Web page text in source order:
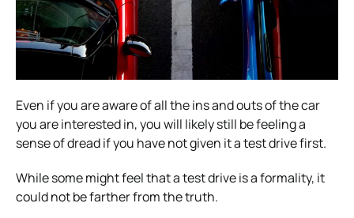
Even if you are aware of all the ins and outs of the car
you are interested in, you will likely still be feeling a
sense of dread if you have not given it a test drive first.
While some might feel that a test drive is a formality, it
could not be farther from the truth.